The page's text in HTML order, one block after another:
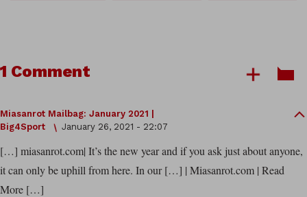
1 Comment
Miasanrot Mailbag: January 2021 |
Big4Sport
January 26, 2021 - 22:07
[…] miasanrot.com| It’s the new year and if you ask just about anyone,
it can only be uphill from here. In our […] | Miasanrot.com | Read
More […]